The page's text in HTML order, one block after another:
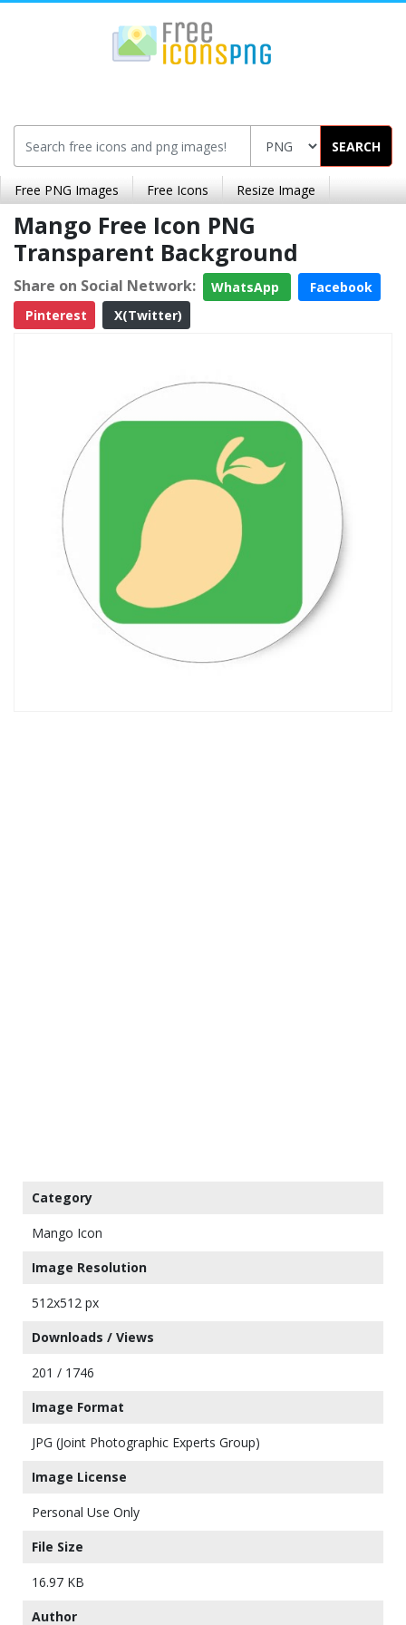
SEARCH
Free PNG Images Free Icons Resize Image
Mango Free Icon PNG
Transparent Background
Share on Social Network: WhatsApp
Facebook
Pinterest
X(Twitter)
Category
Mango Icon
Image Resolution
512x512 px
Downloads / Views
201 / 1746
Image Format
JPG (Joint Photographic Experts Group)
Image License
Personal Use Only
File Size
16.97 KB
Author